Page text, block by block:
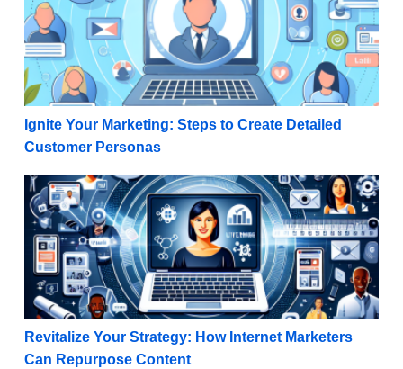
Ignite Your Marketing: Steps to Create Detailed
Customer Personas
Revitalize Your Strategy: How Internet Marketers
Revitalize Your Strategy: How Internet Marketers
Can Repurpose Content